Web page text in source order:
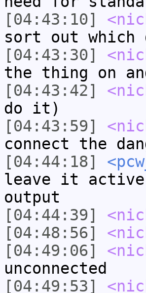
[04:43:10]
sort out which
[04:43:30]
the thing on
[04:43:42]
do it)
[04:43:59]
connect the
[04:44:18]
leave it
output
[04:44:39]
[04:48:56]
[04:49:06]
unconnected
[04:49:53]